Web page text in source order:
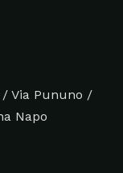
Via Pununo /
Napo